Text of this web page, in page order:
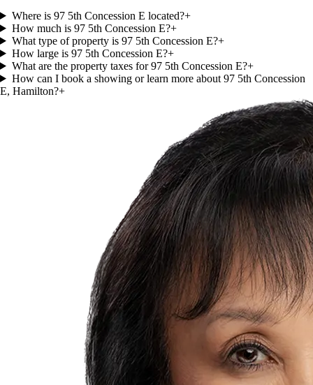
Where is 97 5th Concession E located?+
How much is 97 5th Concession E?+
What type of property is 97 5th Concession E?+
How large is 97 5th Concession E?+
What are the property taxes for 97 5th Concession E?+
How can I book a showing or learn more about 97 5th Concession
E, Hamilton?+